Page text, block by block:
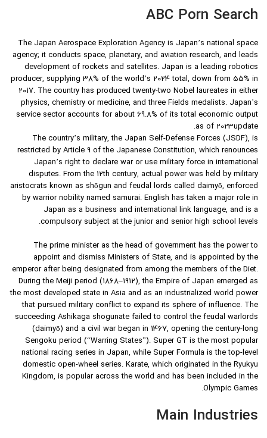
ABC Porn Search
The Japan Aerospace Exploration Agency is Japan’s national space
agency; it conducts space, planetary, and aviation research, and leads
development of rockets and satellites. Japan is a leading robotics
producer, supplying 38% of the world’s 2024 total, down from 55% in
2017. The country has produced twenty-two Nobel laureates in either
physics, chemistry or medicine, and three Fields medalists. Japan’s
service sector accounts for about 69.8% of its total economic output
as of 2023update.
The country’s military, the Japan Self-Defense Forces (JSDF), is
restricted by Article 9 of the Japanese Constitution, which renounces
Japan’s right to declare war or use military force in international
disputes. From the 12th century, actual power was held by military
aristocrats known as shōgun and feudal lords called daimyō, enforced
by warrior nobility named samurai. English has taken a major role in
Japan as a business and international link language, and is a
compulsory subject at the junior and senior high school levels.
The prime minister as the head of government has the power to
appoint and dismiss Ministers of State, and is appointed by the
emperor after being designated from among the members of the Diet.
During the Meiji period (1868–1912), the Empire of Japan emerged as
the most developed state in Asia and as an industrialized world power
that pursued military conflict to expand its sphere of influence. The
succeeding Ashikaga shogunate failed to control the feudal warlords
(daimyō) and a civil war began in 1467, opening the century-long
Sengoku period (“Warring States”). Super GT is the most popular
national racing series in Japan, while Super Formula is the top-level
domestic open-wheel series. Karate, which originated in the Ryukyu
Kingdom, is popular across the world and has been included in the
Olympic Games.
Main Industries